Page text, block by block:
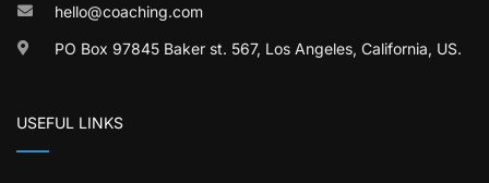
hello@coaching.com
PO Box 97845 Baker st. 567, Los Angeles, California, US.
USEFUL LINKS